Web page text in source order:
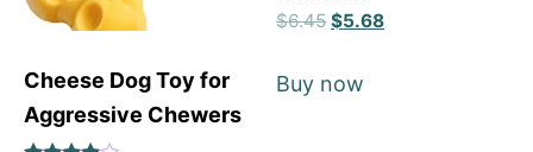
Cheese Dog Toy for
Aggressive Chewers
Rated
5
$6.45 $5.68
Buy now